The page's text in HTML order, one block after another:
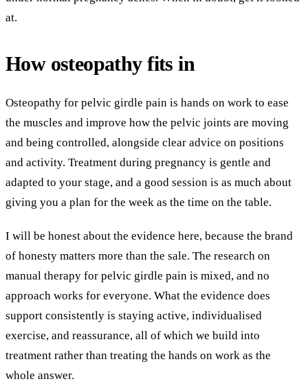
at.
How osteopathy fits in
Osteopathy for pelvic girdle pain is hands on work to ease
the muscles and improve how the pelvic joints are moving
and being controlled, alongside clear advice on positions
and activity. Treatment during pregnancy is gentle and
adapted to your stage, and a good session is as much about
giving you a plan for the week as the time on the table.
I will be honest about the evidence here, because the brand
of honesty matters more than the sale. The research on
manual therapy for pelvic girdle pain is mixed, and no
approach works for everyone. What the evidence does
support consistently is staying active, individualised
exercise, and reassurance, all of which we build into
treatment rather than treating the hands on work as the
whole answer.